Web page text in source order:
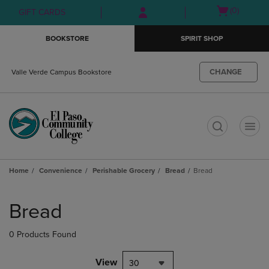
Skip
to
Skip
to
menu
GIFT CARDS
Open(0)
BOOKSTORE SPIRIT SHOP
Valle Verde Campus Bookstore CHANGE
Home Convenience Perishable Grocery Bread Bread
products
Bread
0 Products Found
View 30